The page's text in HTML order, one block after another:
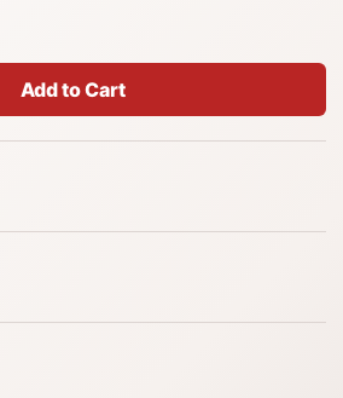
Add to Cart